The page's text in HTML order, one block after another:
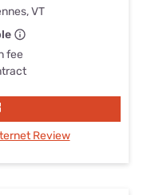
VT
fee
Review